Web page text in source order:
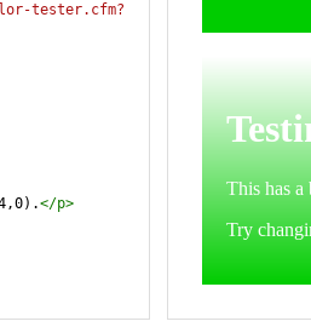
tester.cfm?
</p>